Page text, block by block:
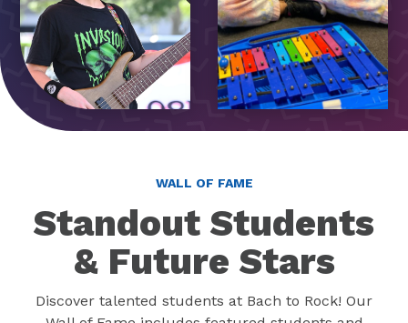
WALL OF FAME
Standout Students
& Future Stars
Discover talented students at Bach to Rock! Our